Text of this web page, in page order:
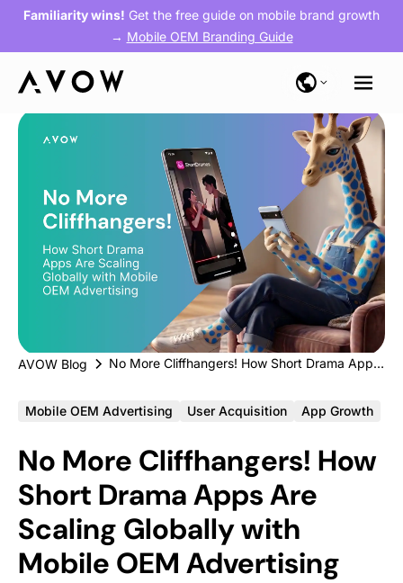
Familiarity wins! Get the free guide on mobile brand growth
→ Mobile OEM Branding Guide
AVOW Blog No More Cliffhangers! How Short Drama Apps Are Scaling Globally with Mobile OEM Advertising
Mobile OEM Advertising User Acquisition App Growth
No More Cliffhangers! How
Short Drama Apps Are
Scaling Globally with
Mobile OEM Advertising